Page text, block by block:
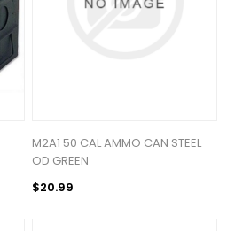
M2A1 50 CAL AMMO CAN STEEL
OD GREEN
$20.99